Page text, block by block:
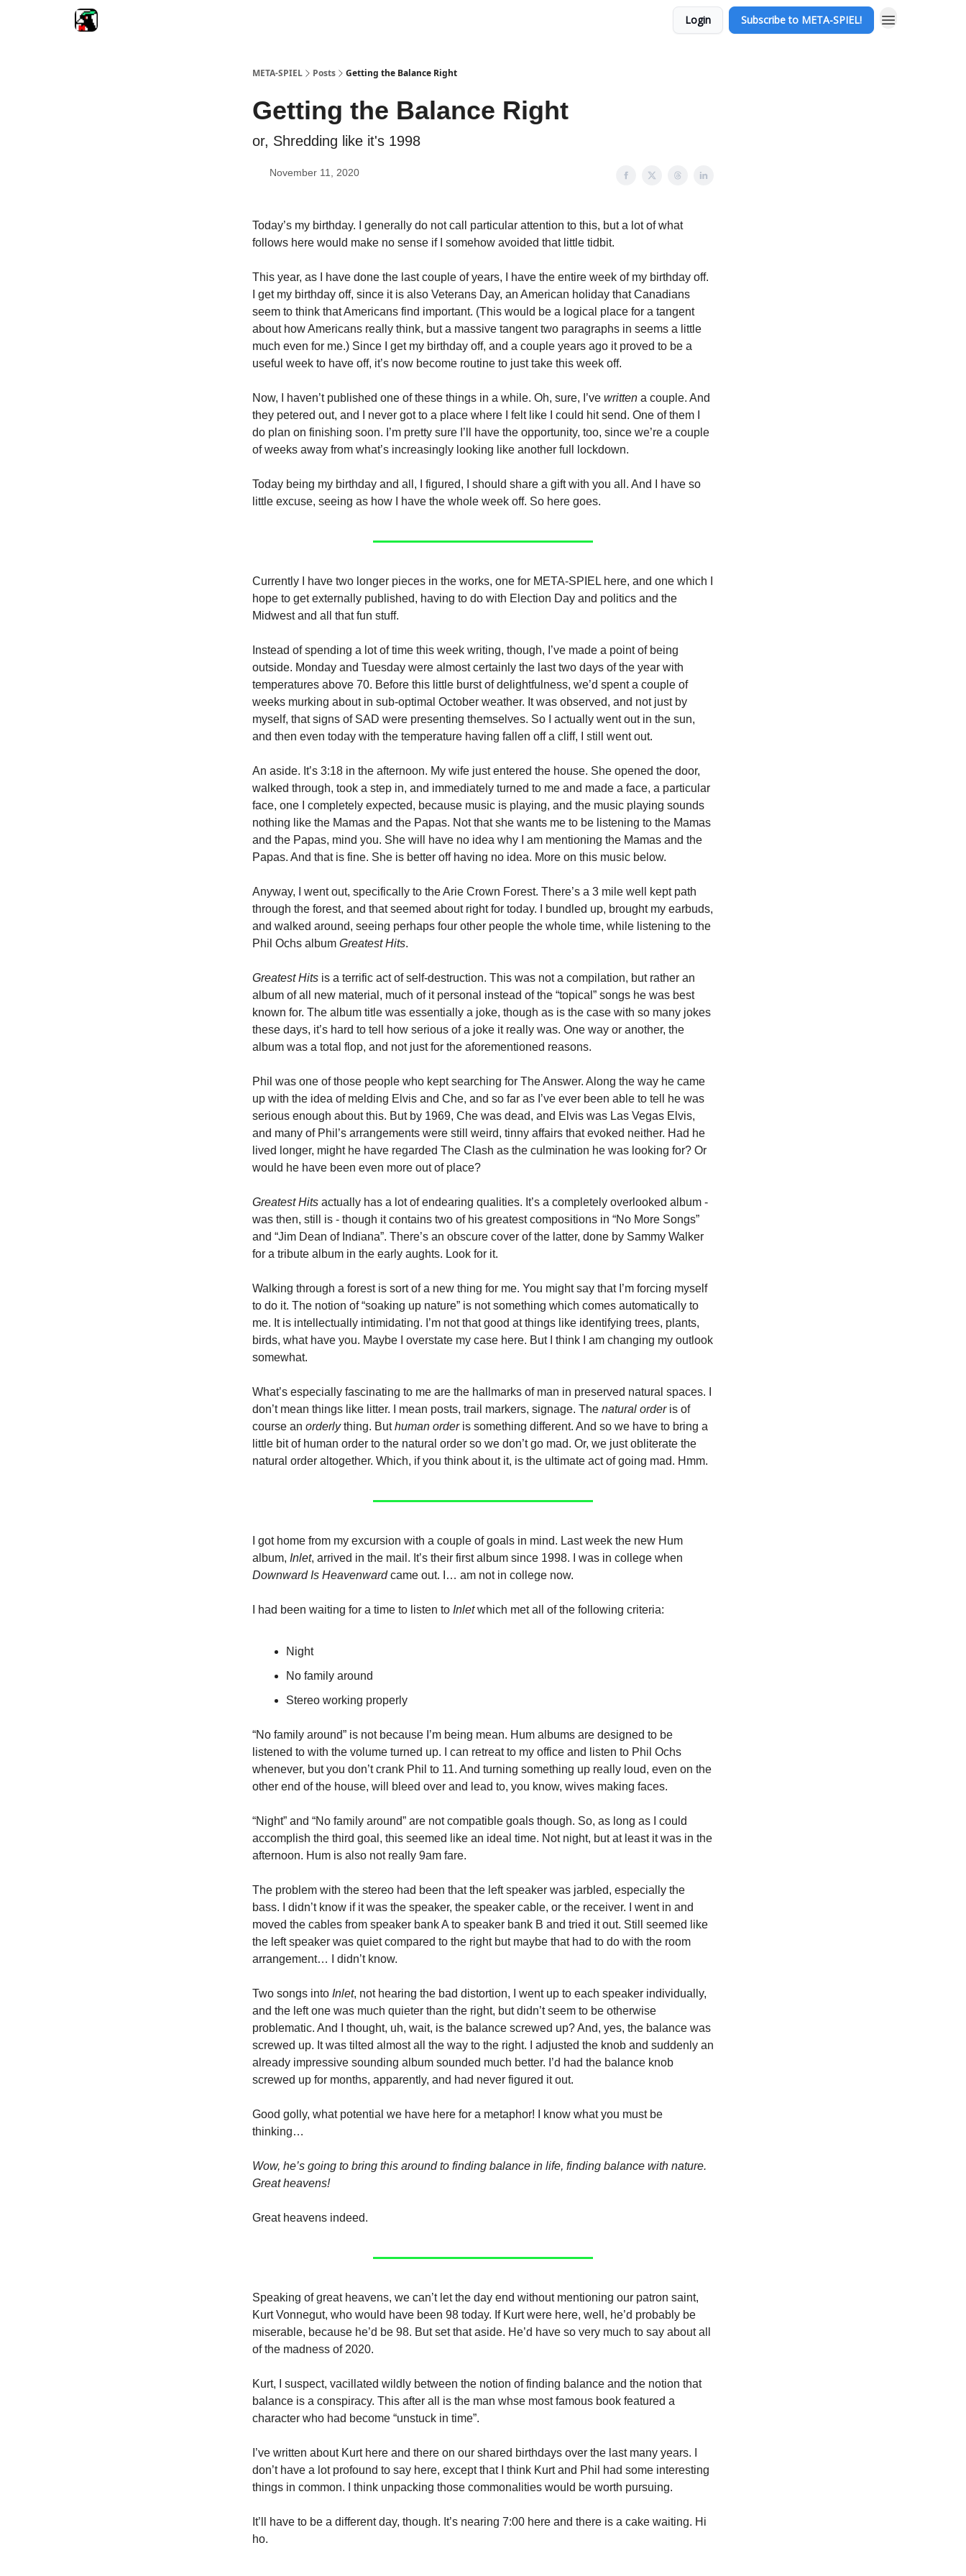
Login Subscribe to META-SPIEL!
META-SPIEL Posts Getting the Balance Right
Getting the Balance Right
or, Shredding like it's 1998
November 11, 2020
Today’s my birthday. I generally do not call particular attention to this, but a lot of what
follows here would make no sense if I somehow avoided that little tidbit.
This year, as I have done the last couple of years, I have the entire week of my birthday off.
I get my birthday off, since it is also Veterans Day, an American holiday that Canadians
seem to think that Americans find important. (This would be a logical place for a tangent
about how Americans really think, but a massive tangent two paragraphs in seems a little
much even for me.) Since I get my birthday off, and a couple years ago it proved to be a
useful week to have off, it’s now become routine to just take this week off.
Now, I haven’t published one of these things in a while. Oh, sure, I’ve written a couple. And
they petered out, and I never got to a place where I felt like I could hit send. One of them I
do plan on finishing soon. I’m pretty sure I’ll have the opportunity, too, since we’re a couple
of weeks away from what’s increasingly looking like another full lockdown.
Today being my birthday and all, I figured, I should share a gift with you all. And I have so
little excuse, seeing as how I have the whole week off. So here goes.
Currently I have two longer pieces in the works, one for META-SPIEL here, and one which I
hope to get externally published, having to do with Election Day and politics and the
Midwest and all that fun stuff.
Instead of spending a lot of time this week writing, though, I’ve made a point of being
outside. Monday and Tuesday were almost certainly the last two days of the year with
temperatures above 70. Before this little burst of delightfulness, we’d spent a couple of
weeks murking about in sub-optimal October weather. It was observed, and not just by
myself, that signs of SAD were presenting themselves. So I actually went out in the sun,
and then even today with the temperature having fallen off a cliff, I still went out.
An aside. It’s 3:18 in the afternoon. My wife just entered the house. She opened the door,
walked through, took a step in, and immediately turned to me and made a face, a particular
face, one I completely expected, because music is playing, and the music playing sounds
nothing like the Mamas and the Papas. Not that she wants me to be listening to the Mamas
and the Papas, mind you. She will have no idea why I am mentioning the Mamas and the
Papas. And that is fine. She is better off having no idea. More on this music below.
Anyway, I went out, specifically to the Arie Crown Forest. There’s a 3 mile well kept path
through the forest, and that seemed about right for today. I bundled up, brought my earbuds,
and walked around, seeing perhaps four other people the whole time, while listening to the
Phil Ochs album Greatest Hits.
Greatest Hits is a terrific act of self-destruction. This was not a compilation, but rather an
album of all new material, much of it personal instead of the “topical” songs he was best
known for. The album title was essentially a joke, though as is the case with so many jokes
these days, it’s hard to tell how serious of a joke it really was. One way or another, the
album was a total flop, and not just for the aforementioned reasons.
Phil was one of those people who kept searching for The Answer. Along the way he came
up with the idea of melding Elvis and Che, and so far as I’ve ever been able to tell he was
serious enough about this. But by 1969, Che was dead, and Elvis was Las Vegas Elvis,
and many of Phil’s arrangements were still weird, tinny affairs that evoked neither. Had he
lived longer, might he have regarded The Clash as the culmination he was looking for? Or
would he have been even more out of place?
Greatest Hits actually has a lot of endearing qualities. It’s a completely overlooked album -
was then, still is - though it contains two of his greatest compositions in “No More Songs”
and “Jim Dean of Indiana”. There’s an obscure cover of the latter, done by Sammy Walker
for a tribute album in the early aughts. Look for it.
Walking through a forest is sort of a new thing for me. You might say that I’m forcing myself
to do it. The notion of “soaking up nature” is not something which comes automatically to
me. It is intellectually intimidating. I’m not that good at things like identifying trees, plants,
birds, what have you. Maybe I overstate my case here. But I think I am changing my outlook
somewhat.
What’s especially fascinating to me are the hallmarks of man in preserved natural spaces. I
don’t mean things like litter. I mean posts, trail markers, signage. The natural orderis of
course an orderlything. Buthuman orderis something different. And so we have to bring a
little bit of human order to the natural order so we don’t go mad. Or, we just obliterate the
natural order altogether. Which, if you think about it, is the ultimate act of going mad. Hmm.
I got home from my excursion with a couple of goals in mind. Last week the new Hum
album, Inlet, arrived in the mail. It’s their first album since 1998. I was in college when
Downward Is Heavenwardcame out. I… am not in college now.
I had been waiting for a time to listen to Inletwhich met all of the following criteria:
Night
No family around
Stereo working properly
“No family around” is not because I’m being mean. Hum albums are designed to be
listened to with the volume turned up. I can retreat to my office and listen to Phil Ochs
whenever, but you don’t crank Phil to 11. And turning something up really loud, even on the
other end of the house, will bleed over and lead to, you know, wives making faces.
“Night” and “No family around” are not compatible goals though. So, as long as I could
accomplish the third goal, this seemed like an ideal time. Not night, but at least it was in the
afternoon. Hum is also not really 9am fare.
The problem with the stereo had been that the left speaker was jarbled, especially the
bass. I didn’t know if it was the speaker, the speaker cable, or the receiver. I went in and
moved the cables from speaker bank A to speaker bank B and tried it out. Still seemed like
the left speaker was quiet compared to the right but maybe that had to do with the room
arrangement… I didn’t know.
Two songs into Inlet, not hearing the bad distortion, I went up to each speaker individually,
and the left one was much quieter than the right, but didn’t seem to be otherwise
problematic. And I thought, uh, wait, is the balance screwed up? And, yes, the balance was
screwed up. It was tilted almost all the way to the right. I adjusted the knob and suddenly an
already impressive sounding album sounded much better. I’d had the balance knob
screwed up for months, apparently, and had never figured it out.
Good golly, what potential we have here for a metaphor! I know what you must be
thinking…
Wow, he’s going to bring this around to finding balance in life, finding balance with nature.
Great heavens!
Great heavens indeed.
Speaking of great heavens, we can’t let the day end without mentioning our patron saint,
Kurt Vonnegut, who would have been 98 today. If Kurt were here, well, he’d probably be
miserable, because he’d be 98. But set that aside. He’d have so very much to say about all
of the madness of 2020.
Kurt, I suspect, vacillated wildly between the notion of finding balance and the notion that
balance is a conspiracy. This after all is the man whse most famous book featured a
character who had become “unstuck in time”.
I’ve written about Kurt here and there on our shared birthdays over the last many years. I
don’t have a lot profound to say here, except that I think Kurt and Phil had some interesting
things in common. I think unpacking those commonalities would be worth pursuing.
It’ll have to be a different day, though. It’s nearing 7:00 here and there is a cake waiting. Hi
ho.